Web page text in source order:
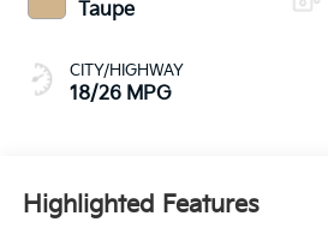
Taupe
CITY/HIGHWAY
18/26 MPG
Highlighted Features